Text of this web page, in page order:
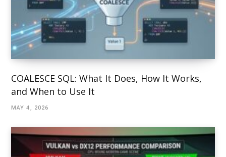
COALESCE SQL: What It Does, How It Works,
and When to Use It
MAY 4, 2026